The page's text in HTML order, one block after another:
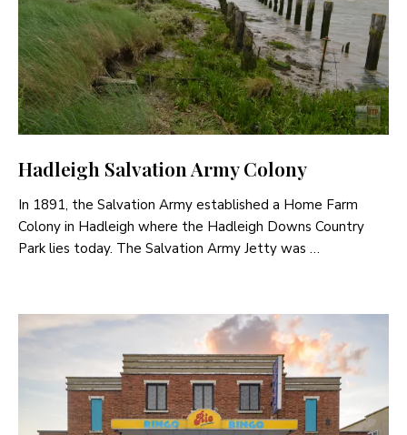
Hadleigh Salvation Army Colony
In 1891, the Salvation Army established a Home Farm
Colony in Hadleigh where the Hadleigh Downs Country
Park lies today. The Salvation Army Jetty was …